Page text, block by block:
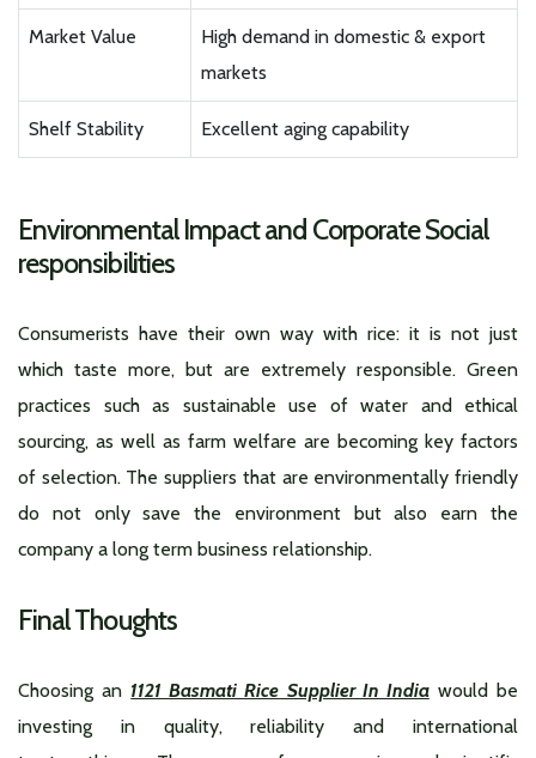
Market Value
High demand in domestic & export
markets
Shelf Stability Excellent aging capability
Environmental Impact and Corporate Social
responsibilities
Consumerists have their own way with rice: it is not just
which taste more, but are extremely responsible. Green
practices such as sustainable use of water and ethical
sourcing, as well as farm welfare are becoming key factors
of selection. The suppliers that are environmentally friendly
do not only save the environment but also earn the
company a long term business relationship.
Final Thoughts
Choosing an 1121 Basmati Rice Supplier In Indiawould be
investing in quality, reliability and international